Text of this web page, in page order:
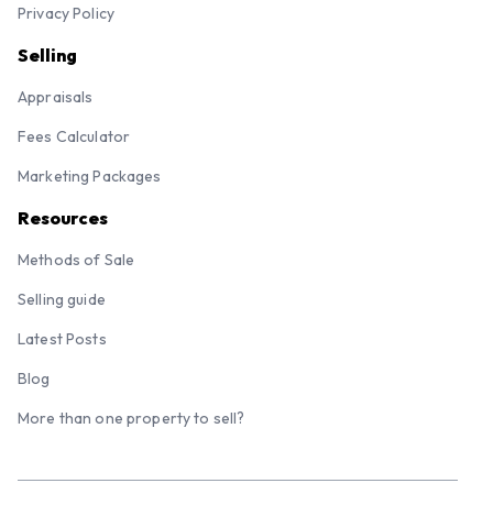
Privacy Policy
Selling
Appraisals
Fees Calculator
Marketing Packages
Resources
Methods of Sale
Selling guide
Latest Posts
Blog
More than one property to sell?